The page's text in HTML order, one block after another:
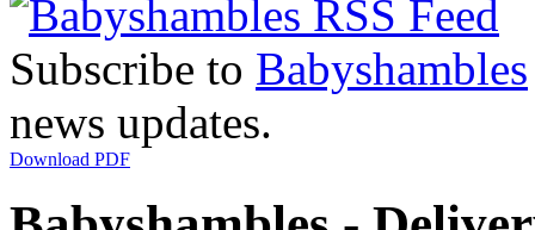
Subscribe to Babyshambles
news updates.
Download PDF